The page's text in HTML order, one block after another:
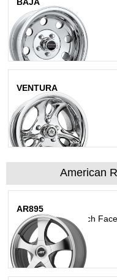
Polished
VENTURA
Polished
American
AR895
Dark Silver W/ Mach Face